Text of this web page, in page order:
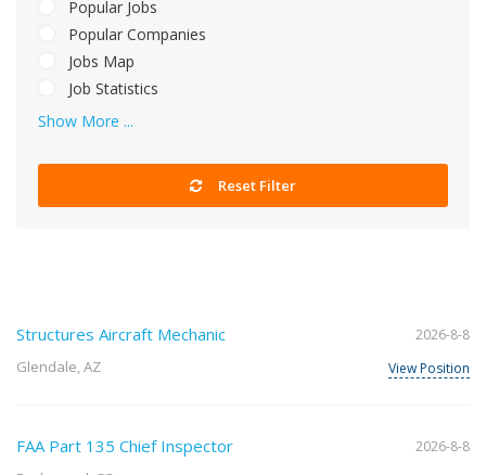
Popular Jobs
Popular Companies
Jobs Map
Job Statistics
Show More ...
Reset Filter
Structures Aircraft Mechanic
Glendale, AZ
2026-8-8
View Position
FAA Part 135 Chief Inspector
2026-8-8